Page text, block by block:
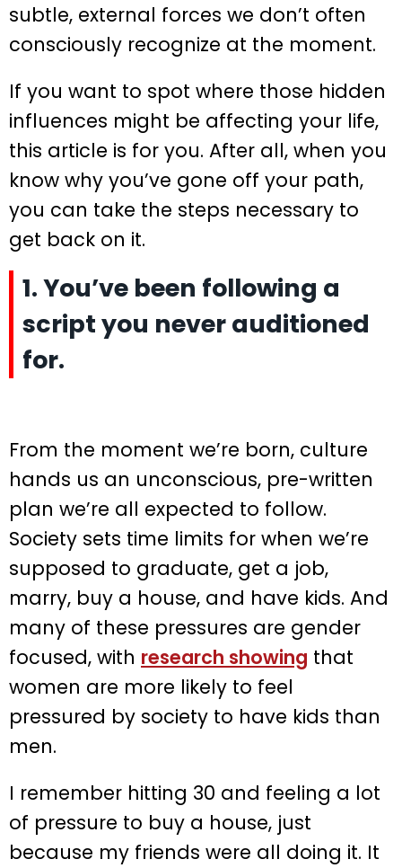
subtle, external forces we don’t often
consciously recognize at the moment.
If you want to spot where those hidden
influences might be affecting your life,
this article is for you. After all, when you
know why you’ve gone off your path,
you can take the steps necessary to
get back on it.
1. You’ve been following a
script you never auditioned
for.
From the moment we’re born, culture
hands us an unconscious, pre-written
plan we’re all expected to follow.
Society sets time limits for when we’re
supposed to graduate, get a job,
marry, buy a house, and have kids. And
many of these pressures are gender
focused, with research showing that
women are more likely to feel
pressured by society to have kids than
men.
I remember hitting 30 and feeling a lot
of pressure to buy a house, just
because my friends were all doing it. It